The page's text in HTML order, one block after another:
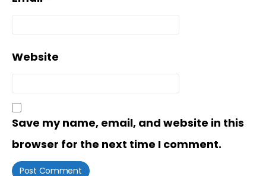
Website
Save my name, email, and website in this
browser for the next time I comment.